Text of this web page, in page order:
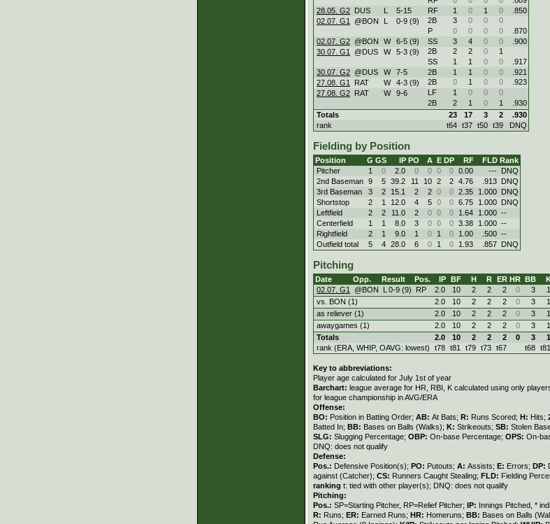
28.05. G2 DUS L 5-15 RF 1 0 1 0
.850
02.07. G1
@BON L 0-9 (9) 2B 3 0 0
0
P
0 0 0 0
.870
02.07. G2 @BON W 6-5 (9) SS 3 4 0 0
.900
30.07. G1
@DUS W 5-3 (9) 2B 2 2 0
1
SS
1 1 0 0
.917
30.07. G2 @DUS W 7-5 2B 1 1 0 0
.921
27.08. G1
RAT W 4-3 (9) 2B 0 1 0 0
.923
27.08. G2 RAT W 9-6 LF 1 0 0
0
2B
2 1 0 1
.930
Totals
23 17 3 2
.930
rank
t64 t37 t50 t39 DNQ
Fielding by Position
Position G GS IP PO A E DP RF FLD Rank
Pitcher
1 0 2.0 0 0 0 0 0.00 --- DNQ
2nd Baseman 9 5 39.2 11 10 2 2 4.76 .913 DNQ
3rd Baseman
3 2 15.1 2 2 0 0 2.35 1.000 DNQ
Shortstop
2 1 12.0 4 5 0 0 6.75 1.000 DNQ
Leftfield
2 2 11.0 2 0 0 0 1.64 1.000 --
Centerfield
1 1 8.0 3 0 0 0 3.38 1.000 --
Rightfield
2 1 9.0 1 0 1 0 1.00 .500 --
Outfield total
5 4 28.0 6 0 1 0 1.93 .857 DNQ
Pitching
Date Opp. Result Pos. IP BF H R ER HR BB
02.07. G1
@BON L 0-9 (9) RP 2.0 10 2 2 2 0 3 1
vs. BON (1)
2.0 10 2 2 2 0 3 1
as reliever (1)
2.0 10 2 2 2 0 3 1
awaygames (1)
2.0 10 2 2 2 0 3 1
Totals
2.0 10 2 2 2 0 3 1
rank (ERA, WHIP, OAVG: lowest)
t78 t81 t79 t73 t67 t68 t81
Key to abbreviations:
Player age calculated for July 1st of year
Barchart: league average for HR, RBI, K calculated using only
for league championship in AVG/ERA
Offense:
BO: Position in Batting Order; AB: At Bats; R: Runs Scored; H: Hits;
Batted In; BB: Bases on Balls (Walks); K: Strikeouts; SB: Stolen
SLG: Slugging Percentage; OBP: On-base Percentage; OPS: On-
DNQ: does not qualify
Defense:
Pos.: Defensive Position(s); PO: Putouts; A: Assists; E: Errors; DP:
against (Catcher); CS: Runners Caught Stealing; FLD: Fielding
ranking t: tied with other player(s); DNQ: does not qualify
Pitching:
Pos.: SP=Starting Pitcher, RP=Relief Pitcher; IP: Innings Pitched, *
R: Runs; ER: Earned Runs; HR: Homeruns; BB: Bases on Balls